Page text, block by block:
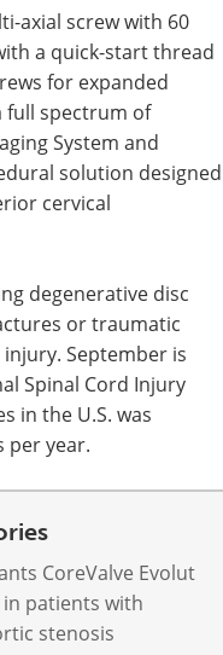
axial screw with 60
a quick-start thread
for expanded
full spectrum of
System and
solution designed
cervical
degenerative disc
or traumatic
September is
Spinal Cord Injury
in the U.S. was
per year.
CoreValve Evolut
in patients with
stenosis